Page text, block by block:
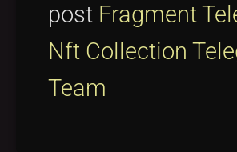
post Fragment
Nft Collection
Team